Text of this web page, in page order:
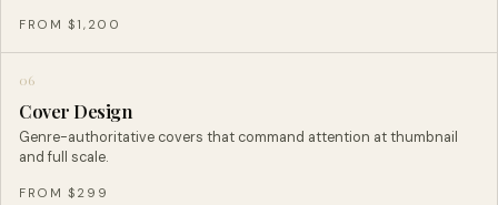
FROM $1,200
06
Cover Design
Genre-authoritative covers that command attention at thumbnail
and full scale.
FROM $299